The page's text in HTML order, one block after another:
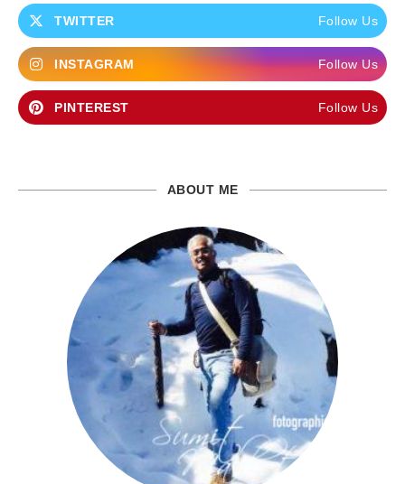
TWITTER Follow Us
INSTAGRAM Follow Us
PINTEREST Follow Us
ABOUT ME